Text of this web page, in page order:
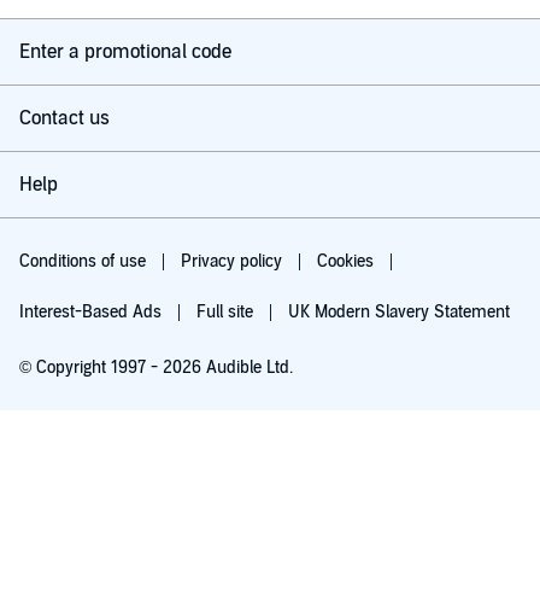
Enter a promotional code
Contact us
Help
Conditions of use Privacy policy Cookies
Interest-Based Ads Full site UK Modern Slavery Statement
© Copyright 1997 - 2026 Audible Ltd.